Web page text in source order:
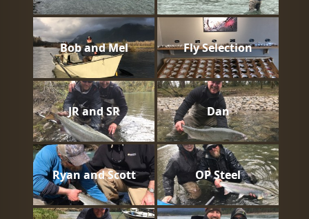
Bob and Mel Fly Selection
JR and SR Dan
Ryan and Scott OP Steel